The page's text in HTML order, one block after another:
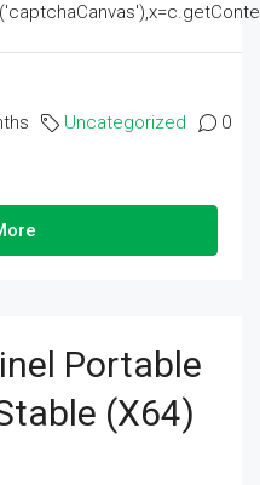
Uncategorized 0
Portable
(x64)